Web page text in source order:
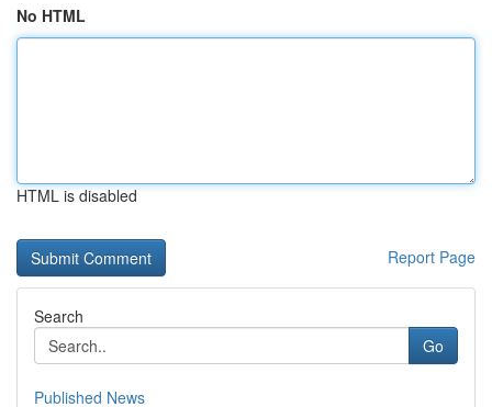
No HTML
HTML is disabled
Report Page
Search
Go
Published News